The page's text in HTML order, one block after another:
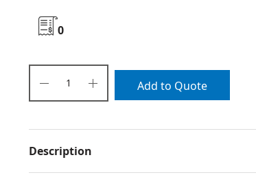
0
Add to Quote
Description